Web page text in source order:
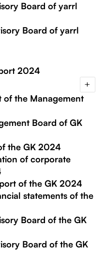
Board of yarrl
Board of yarrl
2024
of the Management
Board of GK
the GK 2024
of corporate
of the GK 2024
statements of the
Board of the GK
Board of the GK